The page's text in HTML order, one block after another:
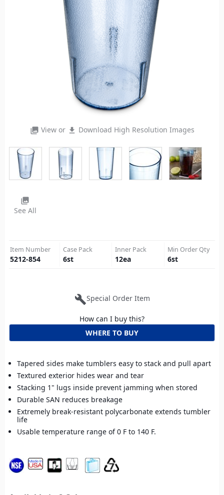
photo_library View or file_download Download High Resolution Images
photo_library
See All
Item Number
5212-854
Case Pack
6st
Inner Pack
12ea
Min Order Qty
6st
buildSpecial Order Item
How can I buy this?
WHERE TO BUY
Tapered sides make tumblers easy to stack and pull apart
Textured exterior hides wear and tear
Stacking 1" lugs inside prevent jamming when stored
Durable SAN reduces breakage
Extremely break-resistant polycarbonate extends tumbler
life
Usable temperature range of 0 F to 140 F.